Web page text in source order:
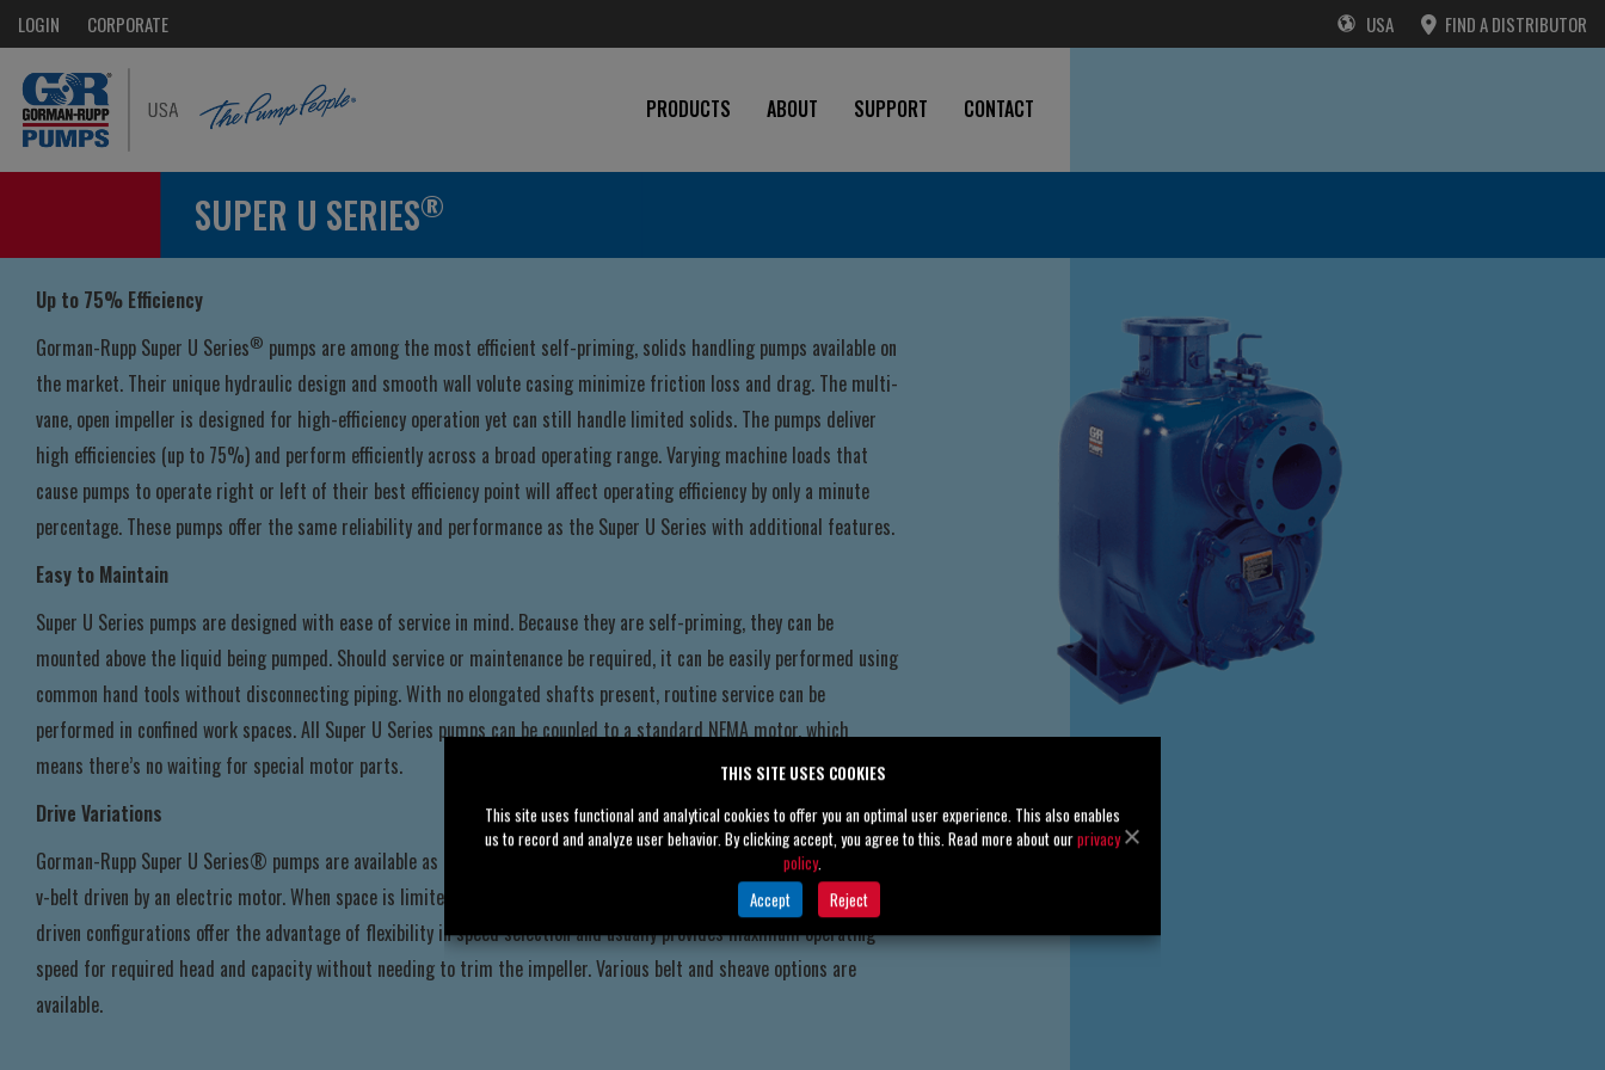
LOGIN CORPORATE USA FIND A DISTRIBUTOR
PRODUCTS ABOUT SUPPORT CONTACT
SUPER U SERIES®
Up to 75% Efficiency
Gorman-Rupp Super U Series® pumps are among the most efficient self-priming, solids handling pumps available on
the market. Their unique hydraulic design and smooth wall volute casing minimize friction loss and drag. The multi-
vane, open impeller is designed for high-efficiency operation yet can still handle limited solids. The pumps deliver
high efficiencies (up to 75%) and perform efficiently across a broad operating range. Varying machine loads that
cause pumps to operate right or left of their best efficiency point will affect operating efficiency by only a minute
percentage. These pumps offer the same reliability and performance as the Super U Series with additional features.
Easy to Maintain
Super U Series pumps are designed with ease of service in mind. Because they are self-priming, they can be
mounted above the liquid being pumped. Should service or maintenance be required, it can be easily performed using
common hand tools without disconnecting piping. With no elongated shafts present, routine service can be
performed in confined work spaces. All Super U Series pumps can be coupled to a standard NEMA motor, which
means there’s no waiting for special motor parts.
Drive Variations
Gorman-Rupp Super U Series® pumps are available as basic units, ready for connection to power or flex-coupled or
v-belt driven by an electric motor. When space is limited, flex-coupling often solves confined area issues. V-belt
driven configurations offer the advantage of flexibility in speed selection and usually provides maximum operating
speed for required head and capacity without needing to trim the impeller. Various belt and sheave options are
available.
THIS SITE USES COOKIES
This site uses functional and analytical cookies to offer you an optimal user experience. This also enables
us to record and analyze user behavior. By clicking accept, you agree to this. Read more about ourprivacy
policy.
Accept
Reject